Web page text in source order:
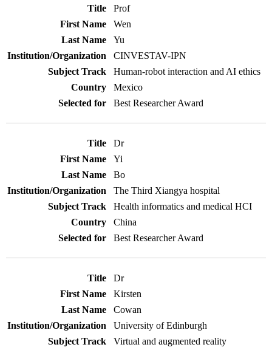
Prof
Wen
Yu
CINVESTAV-IPN
Human-robot interaction and AI ethics
Mexico
Best Researcher Award
Dr
Yi
Bo
The Third Xiangya hospital
Health informatics and medical HCI
China
Best Researcher Award
Dr
Kirsten
Cowan
University of Edinburgh
Virtual and augmented reality